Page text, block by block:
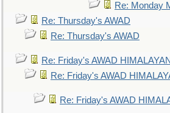
Re: Monday
Re: Thursday's AWAD
Re: Thursday's AWAD
Re: Friday's AWAD HIMALAYAN
Re: Friday's AWAD
Re: Friday's AWAD